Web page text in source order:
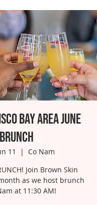
Bay Area June
Brunch
11
  |
Co Nam
Join Brown Skin
as we host brunch
at 11:30 AM!